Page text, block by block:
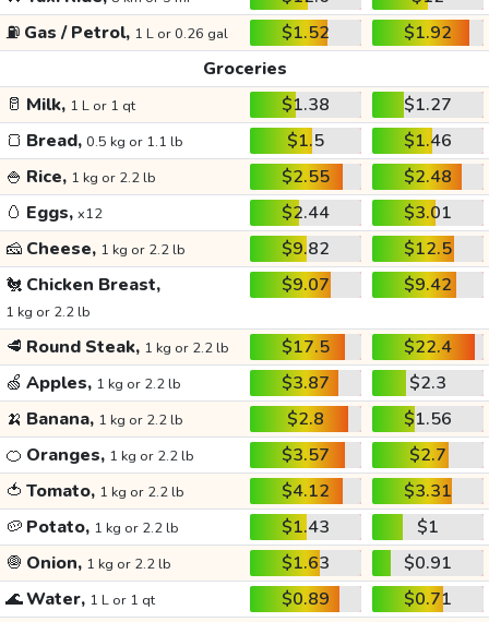
⛽ Gas / Petrol, 1 L or 0.26 gal $1.52
$1.92
Groceries
🥛 Milk, 1 L or 1 qt $1.38
$1.27
🍞 Bread, 0.5 kg or 1.1 lb $1.5
$1.46
🍚 Rice, 1 kg or 2.2 lb $2.55
$2.48
🥚 Eggs, x12 $2.44
$3.01
🧀 Cheese, 1 kg or 2.2 lb $9.82
$12.5
🐔 Chicken Breast,
1 kg or 2.2 lb
$9.07 $9.42
🥩 Round Steak, 1 kg or 2.2 lb $17.5
$22.4
🍏 Apples, 1 kg or 2.2 lb $3.87
$2.3
🍌 Banana, 1 kg or 2.2 lb $2.8
$1.56
🍊 Oranges, 1 kg or 2.2 lb $3.57
$2.7
🍅 Tomato, 1 kg or 2.2 lb $4.12
$3.31
🥔 Potato, 1 kg or 2.2 lb $1.43
$1
🧅 Onion, 1 kg or 2.2 lb $1.63
$0.91
🌊Water, 1 L or 1 qt $0.89
$0.71